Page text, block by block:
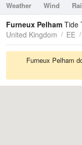
Weather Wind
Tides
Swell
Furneux Pelham Tide
United Kingdom
EE
Furneux Pelham